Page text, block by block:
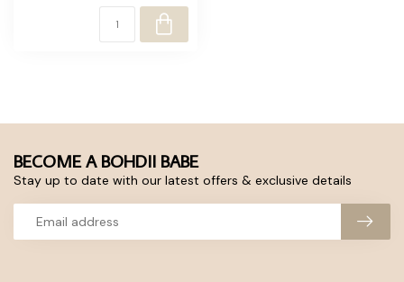
BECOME A BOHDII BABE
Stay up to date with our latest offers & exclusive details